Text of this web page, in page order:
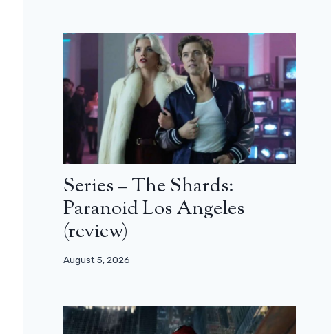
Series – The Shards:
Paranoid Los Angeles
(review)
August 5, 2026